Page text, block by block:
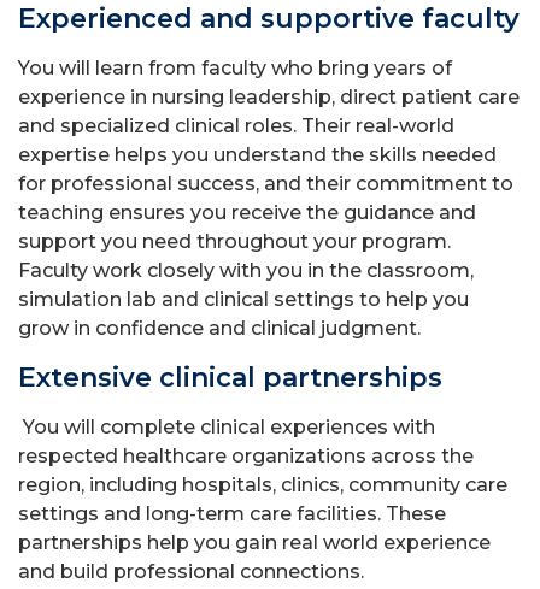
Experienced and supportive faculty
You will learn from faculty who bring years of
experience in nursing leadership, direct patient care
and specialized clinical roles. Their real-world
expertise helps you understand the skills needed
for professional success, and their commitment to
teaching ensures you receive the guidance and
support you need throughout your program.
Faculty work closely with you in the classroom,
simulation lab and clinical settings to help you
grow in confidence and clinical judgment.
Extensive clinical partnerships
You will complete clinical experiences with
respected healthcare organizations across the
region, including hospitals, clinics, community care
settings and long-term care facilities. These
partnerships help you gain real world experience
and build professional connections.